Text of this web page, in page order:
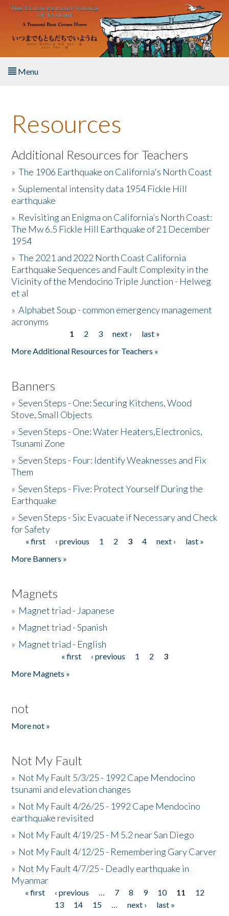
Skip to main content
Menu
About the Book
Listen to the Book
Activities
The Story & Student Exchange
Resources
Donate
Resources
Additional Resources for Teachers
»The 1906 Earthquake on California's North Coast
»Suplemental intensity data 1954 Fickle Hill
earthquake
» Revisiting an Enigma on California’s North Coast:
The Mw 6.5 Fickle Hill Earthquake of 21 December
1954
»The 2021 and 2022 North Coast California
Earthquake Sequences and Fault Complexity in the
Vicinity of the Mendocino Triple Junction - Helweg
et al
»Alphabet Soup - common emergency management
acronyms
1 2 3 next ›
last »
More Additional Resources for Teachers »
Banners
»Seven Steps - One: Securing Kitchens, Wood
Stove, Small Objects
»Seven Steps - One: Water Heaters,Electronics,
Tsunami Zone
»Seven Steps - Four: Identify Weaknesses and Fix
Them
»Seven Steps - Five: Protect Yourself During the
Earthquake
»Seven Steps - Six: Evacuate if Necessary and Check
for Safety
Pages
« first ‹ previous 1 2 3 4 next ›
last »
More Banners »
Magnets
» Magnet triad - Japanese
» Magnet triad - Spanish
» Magnet triad - English
« first ‹ previous 1 2
3
More Magnets »
not
More not »
Not My Fault
» Not My Fault 5/3/25 - 1992 Cape Mendocino
tsunami and elevation changes
» Not My Fault 4/26/25 - 1992 Cape Mendocino
earthquake revisited
» Not My Fault 4/19/25 - M 5.2 near San Diego
» Not My Fault 4/12/25 - Remembering Gary Carver
» Not My Fault 4/7/25 - Deadly earthquake in
Myanmar
Pages
« first ‹ previous … 7 8 9 10 11
12
13
14 15 … next › last »